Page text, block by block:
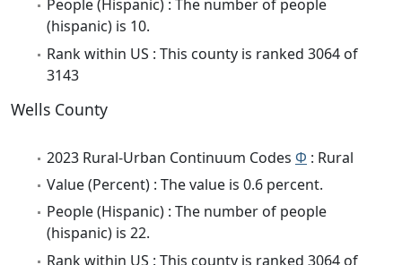
People (Hispanic) : The number of people
(hispanic) is 10.
Rank within US : This county is ranked 3064 of
3143
Wells County
2023 Rural-Urban Continuum Codes Φ : Rural
Value (Percent) : The value is 0.6 percent.
People (Hispanic) : The number of people
(hispanic) is 22.
Rank within US : This county is ranked 3064 of